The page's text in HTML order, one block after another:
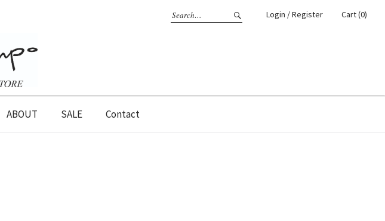
Login / Register Cart (0)
ABOUT SALE Contact